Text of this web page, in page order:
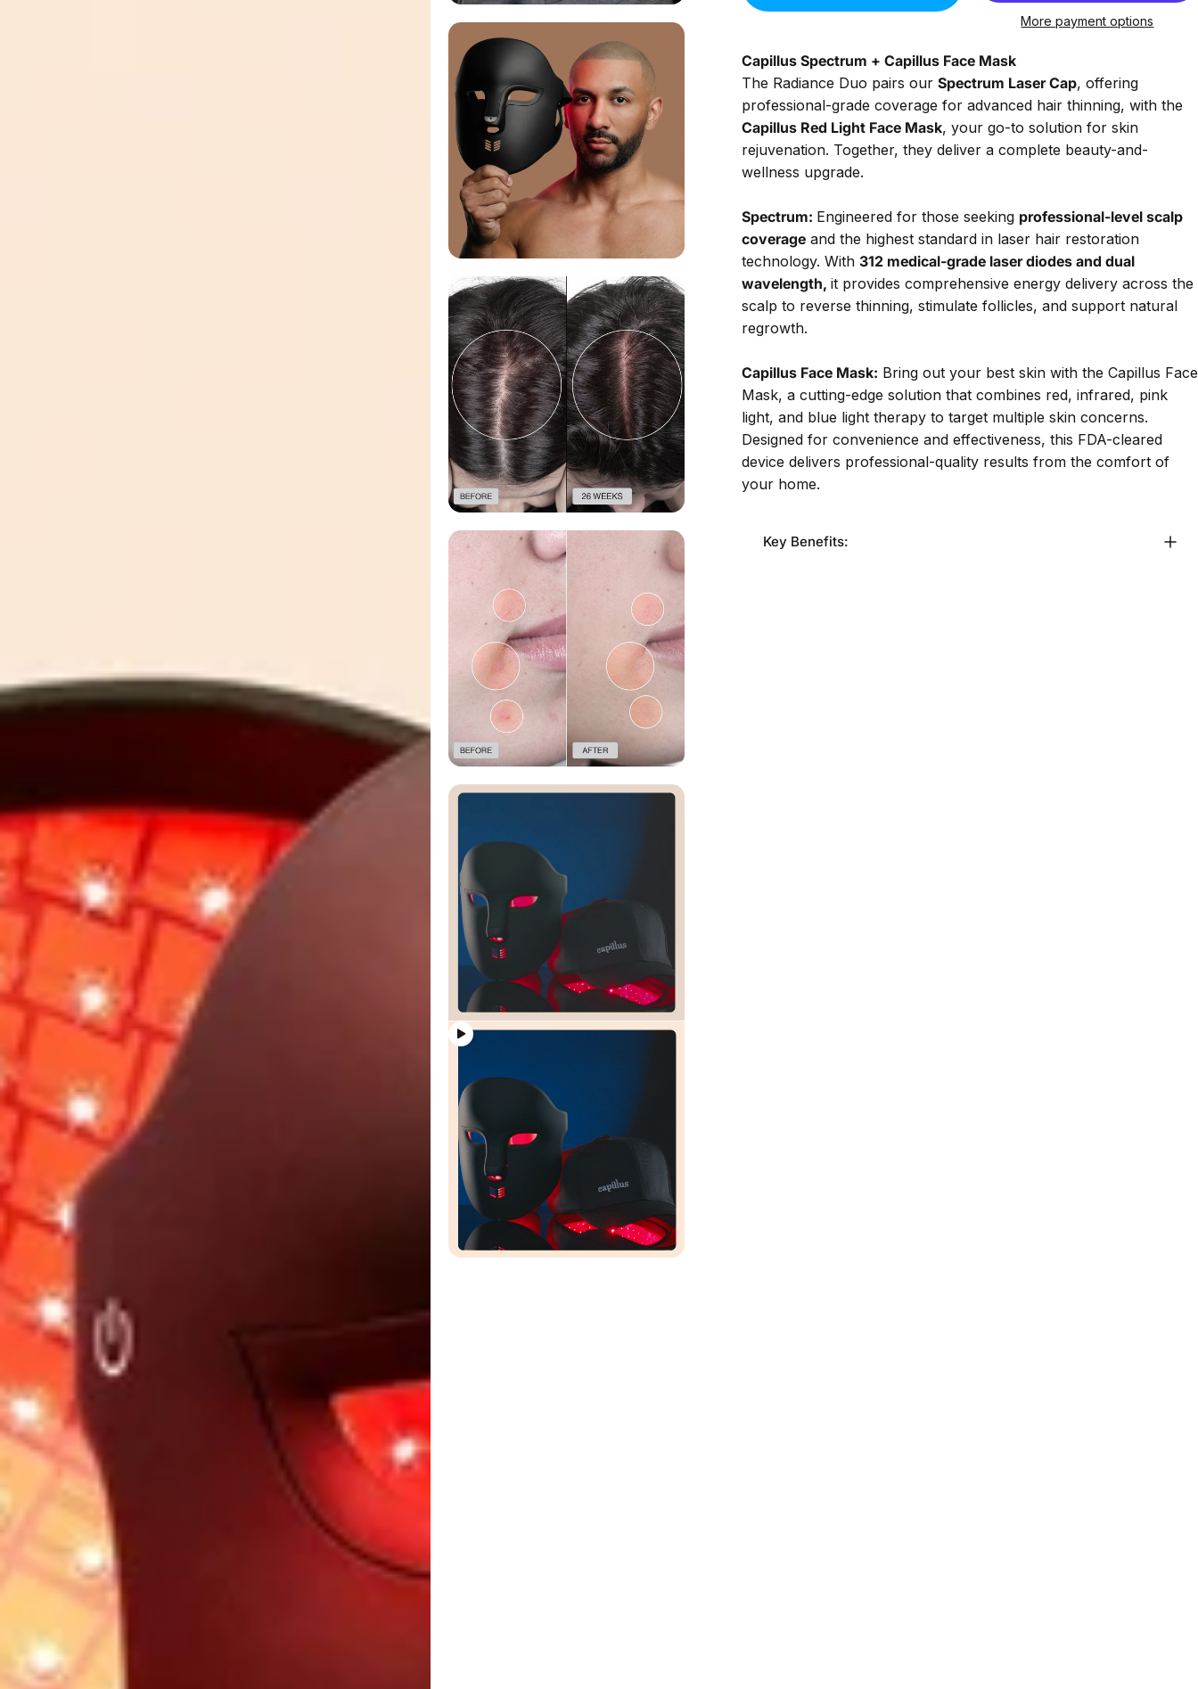
More payment options
Capillus Spectrum + Capillus Face Mask
The Radiance Duo pairs our Spectrum Laser Cap, offering
professional-grade coverage for advanced hair thinning, with the
Capillus Red Light Face Mask, your go-to solution for skin
rejuvenation. Together, they deliver a complete beauty-and-
wellness upgrade.
Spectrum: Engineered for those seeking professional-level scalp
coverageand the highest standard in laser hair restoration
technology. With 312 medical-grade laser diodes and dual
wavelength, it provides comprehensive energy delivery across the
scalp to reverse thinning, stimulate follicles, and support natural
regrowth.
Capillus Face Mask: Bring out your best skin with the Capillus Face
Mask, a cutting-edge solution that combines red, infrared, pink
light, and blue light therapy to target multiple skin concerns.
Designed for convenience and effectiveness, this FDA-cleared
device delivers professional-quality results from the comfort of
your home.
Key Benefits: